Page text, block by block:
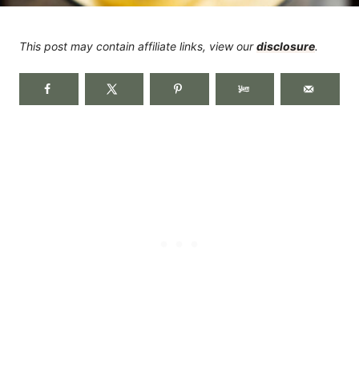
This post may contain affiliate links, view ourdisclosure.